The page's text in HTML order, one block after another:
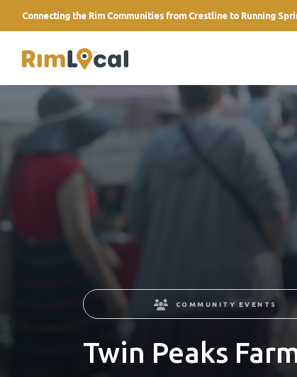
Connecting the Rim Communities from Crestline to Running
link
COMMUNITY EVENTS
Twin Peaks